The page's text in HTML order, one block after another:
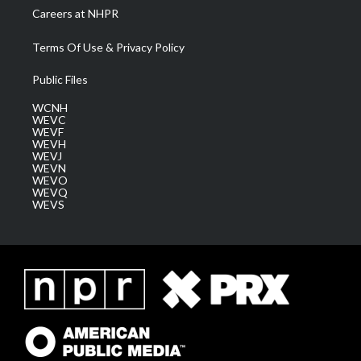
Careers at NHPR
Terms Of Use & Privacy Policy
Public Files
WCNH
WEVC
WEVF
WEVH
WEVJ
WEVN
WEVO
WEVQ
WEVS